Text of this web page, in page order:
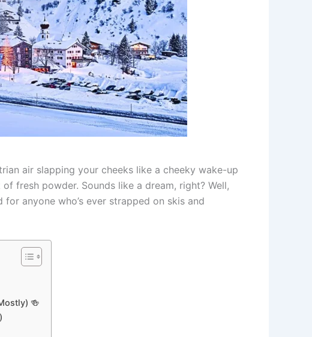
air slapping your cheeks like a cheeky wake-up
fresh powder. Sounds like a dream, right? Well,
anyone who’s ever strapped on skis and
🍻